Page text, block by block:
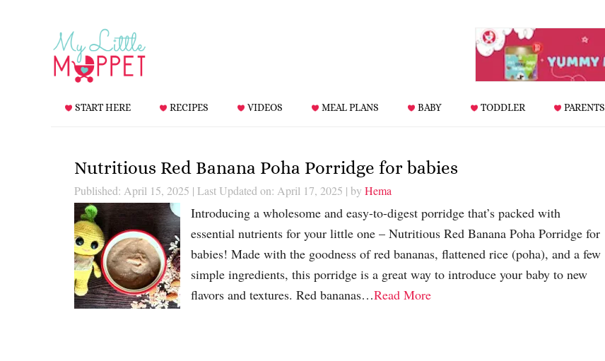
START HERE RECIPES VIDEOS MEAL PLANS BABY TODDLER PARENTS
Nutritious Red Banana Poha Porridge for babies
Published: April 15, 2025 | Last Updated on: April 17, 2025 | by Hema
Introducing a wholesome and easy-to-digest porridge that’s packed with
essential nutrients for your little one – Nutritious Red Banana Poha Porridge for
babies! Made with the goodness of red bananas, flattened rice (poha), and a few
simple ingredients, this porridge is a great way to introduce your baby to new
flavors and textures. Red bananas…Read More